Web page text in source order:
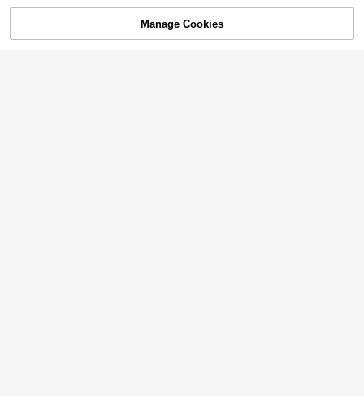
2% OFF! Add to Cart
Manage Cookies